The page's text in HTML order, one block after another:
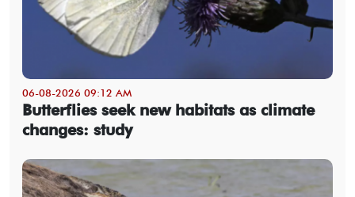
06-08-2026 09:12 AM
Butterflies seek new habitats as climate
changes: study